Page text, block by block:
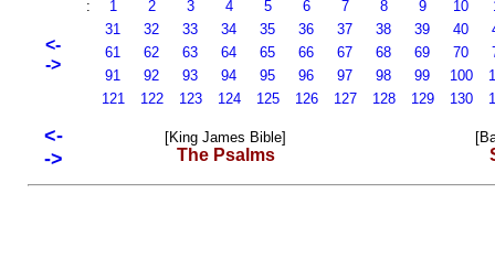
<-
->
: 1 2 3 4 5 6 7 8 9 10
31
32 33 34 35 36 37 38 39 40
61
62 63 64 65 66 67 68 69 70
91
92 93 94 95 96 97 98 99 100
121
122 123 124 125 126 127 128 129 130
<-
->
[King James Bible]
The Psalms